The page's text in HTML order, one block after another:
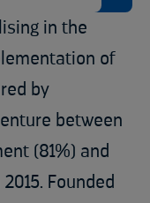
in the
of
by
between
(81%) and
Founded